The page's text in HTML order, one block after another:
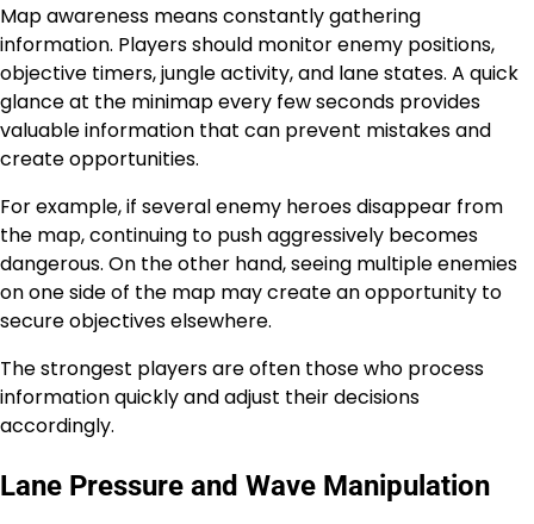
Map awareness means constantly gathering
information. Players should monitor enemy positions,
objective timers, jungle activity, and lane states. A quick
glance at the minimap every few seconds provides
valuable information that can prevent mistakes and
create opportunities.
For example, if several enemy heroes disappear from
the map, continuing to push aggressively becomes
dangerous. On the other hand, seeing multiple enemies
on one side of the map may create an opportunity to
secure objectives elsewhere.
The strongest players are often those who process
information quickly and adjust their decisions
accordingly.
Lane Pressure and Wave Manipulation